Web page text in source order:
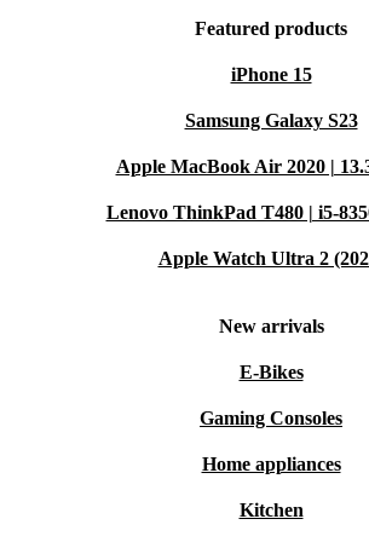
Featured products
iPhone 15
Samsung Galaxy S23
Apple MacBook Air 2020 |
Lenovo ThinkPad T480 | i5-
Apple Watch Ultra 2
New arrivals
E-Bikes
Gaming Consoles
Home appliances
Kitchen